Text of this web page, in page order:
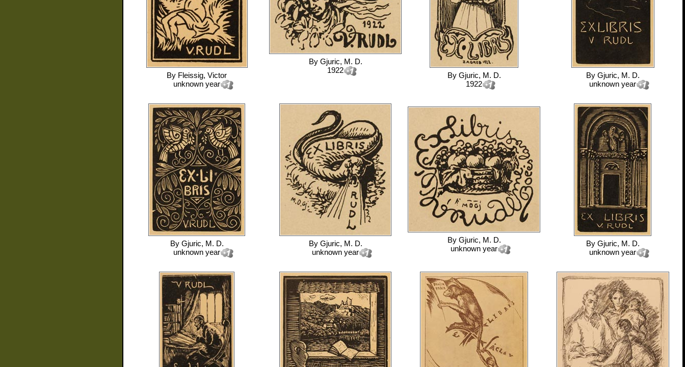
By Fleissig, Victor
unknown year
By Gjuric, M. D.
1922
By Gjuric, M. D.
1922
By Gjuric, M. D.
unknown year
By Gjuric, M. D.
unknown year
By Gjuric, M. D.
unknown year
By Gjuric, M. D.
unknown year
By Gjuric, M. D.
unknown year